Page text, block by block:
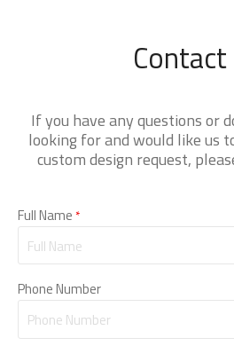
Contact
If you have any questions or
looking for and would like us
custom design request,
Full Name*
Phone Number